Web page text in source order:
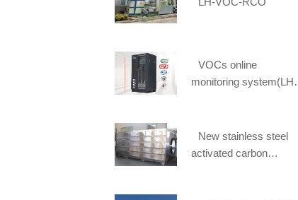
VOCs online
monitoring system(LH-
New stainless steel
activated carbon